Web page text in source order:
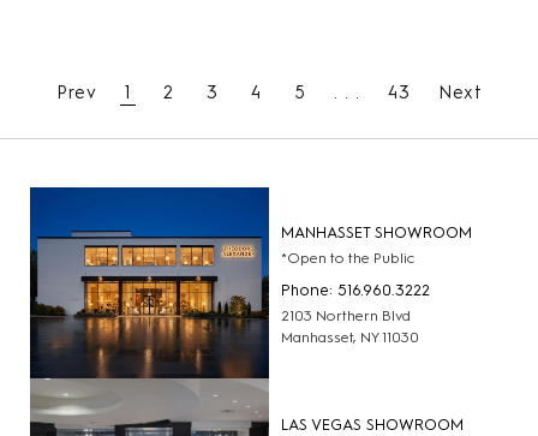
Prev 1 2 3 4 5 . . . 43 Next
MANHASSET SHOWROOM
*Open to the Public
Phone: 516.960.3222
2103 Northern Blvd
Manhasset, NY 11030
LAS VEGAS SHOWROOM